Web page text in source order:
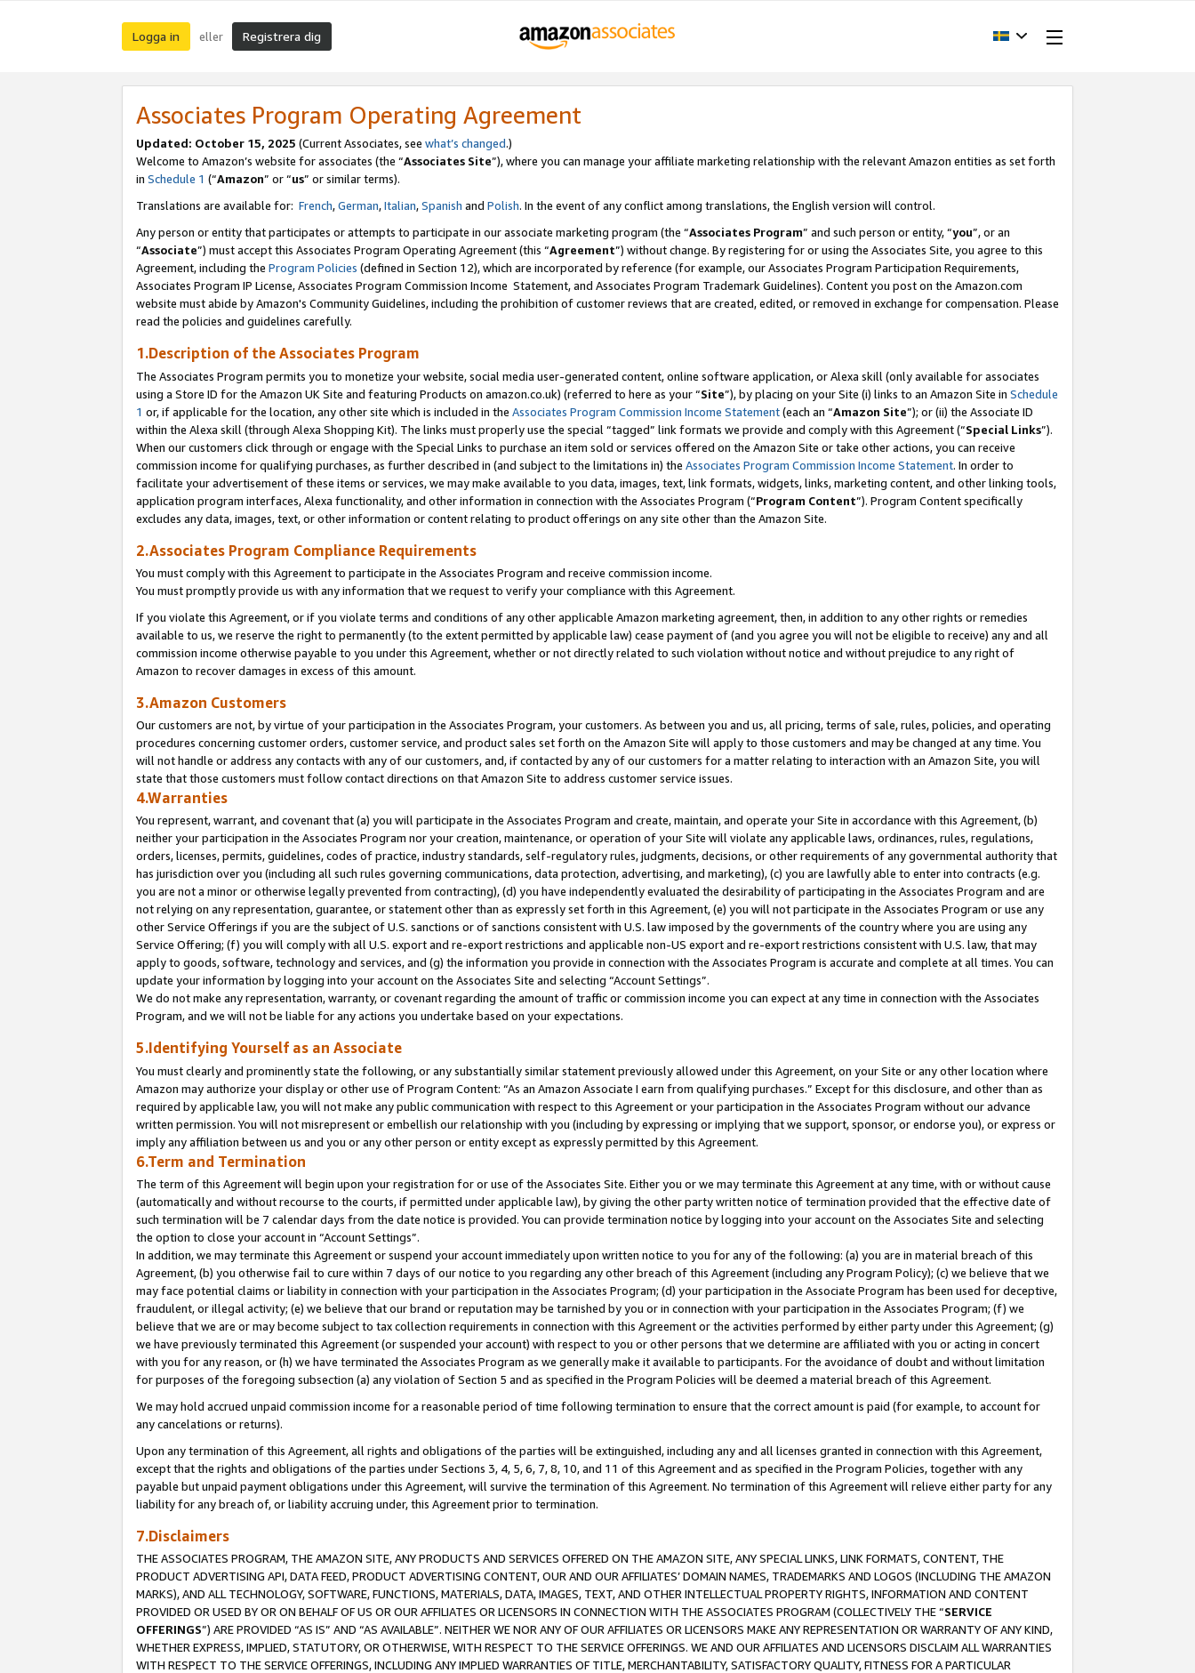
Logga in eller Registrera dig
Associates Program Operating Agreement
Updated: October 15, 2025 (Current Associates, see what’s changed.)
Welcome to Amazon’s website for associates (the “Associates Site”), where you can manage your affiliate marketing relationship with the relevant Amazon entities as set forth
in Schedule 1 (“Amazon” or “us” or similar terms).
Translations are available for: French,German,Italian,Spanish and Polish. In the event of any conflict among translations, the English version will control.
Any person or entity that participates or attempts to participate in our associate marketing program (the “Associates Program” and such person or entity, “you”, or an
“Associate”) must accept this Associates Program Operating Agreement (this “Agreement”) without change. By registering for or using the Associates Site, you agree to this
Agreement, including the Program Policies (defined in Section 12), which are incorporated by reference (for example, our Associates Program Participation Requirements,
Associates Program IP License, Associates Program Commission Income Statement, and Associates Program Trademark Guidelines). Content you post on the Amazon.com
website must abide by Amazon's Community Guidelines, including the prohibition of customer reviews that are created, edited, or removed in exchange for compensation. Please
read the policies and guidelines carefully.
1.Description of the Associates Program
The Associates Program permits you to monetize your website, social media user-generated content, online software application, or Alexa skill (only available for associates
using a Store ID for the Amazon UK Site and featuring Products on amazon.co.uk) (referred to here as your “Site”), by placing on your Site (i) links to an Amazon Site in Schedule
1 or, if applicable for the location, any other site which is included in the Associates Program Commission Income Statement(each an “Amazon Site”); or (ii) the Associate ID
within the Alexa skill (through Alexa Shopping Kit). The links must properly use the special “tagged” link formats we provide and comply with this Agreement (“Special Links”).
When our customers click through or engage with the Special Links to purchase an item sold or services offered on the Amazon Site or take other actions, you can receive
commission income for qualifying purchases, as further described in (and subject to the limitations in) the Associates Program Commission Income Statement. In order to
facilitate your advertisement of these items or services, we may make available to you data, images, text, link formats, widgets, links, marketing content, and other linking tools,
application program interfaces, Alexa functionality, and other information in connection with the Associates Program (“Program Content”). Program Content specifically
excludes any data, images, text, or other information or content relating to product offerings on any site other than the Amazon Site.
2.Associates Program Compliance Requirements
You must comply with this Agreement to participate in the Associates Program and receive commission income.
You must promptly provide us with any information that we request to verify your compliance with this Agreement.
If you violate this Agreement, or if you violate terms and conditions of any other applicable Amazon marketing agreement, then, in addition to any other rights or remedies
available to us, we reserve the right to permanently (to the extent permitted by applicable law) cease payment of (and you agree you will not be eligible to receive) any and all
commission income otherwise payable to you under this Agreement, whether or not directly related to such violation without notice and without prejudice to any right of
Amazon to recover damages in excess of this amount.
3.Amazon Customers
Our customers are not, by virtue of your participation in the Associates Program, your customers. As between you and us, all pricing, terms of sale, rules, policies, and operating
procedures concerning customer orders, customer service, and product sales set forth on the Amazon Site will apply to those customers and may be changed at any time. You
will not handle or address any contacts with any of our customers, and, if contacted by any of our customers for a matter relating to interaction with an Amazon Site, you will
state that those customers must follow contact directions on that Amazon Site to address customer service issues.
4.Warranties
You represent, warrant, and covenant that (a) you will participate in the Associates Program and create, maintain, and operate your Site in accordance with this Agreement, (b)
neither your participation in the Associates Program nor your creation, maintenance, or operation of your Site will violate any applicable laws, ordinances, rules, regulations,
orders, licenses, permits, guidelines, codes of practice, industry standards, self-regulatory rules, judgments, decisions, or other requirements of any governmental authority that
has jurisdiction over you (including all such rules governing communications, data protection, advertising, and marketing), (c) you are lawfully able to enter into contracts (e.g.
you are not a minor or otherwise legally prevented from contracting), (d) you have independently evaluated the desirability of participating in the Associates Program and are
not relying on any representation, guarantee, or statement other than as expressly set forth in this Agreement, (e) you will not participate in the Associates Program or use any
other Service Offerings if you are the subject of U.S. sanctions or of sanctions consistent with U.S. law imposed by the governments of the country where you are using any
Service Offering; (f) you will comply with all U.S. export and re-export restrictions and applicable non-US export and re-export restrictions consistent with U.S. law, that may
apply to goods, software, technology and services, and (g) the information you provide in connection with the Associates Program is accurate and complete at all times. You can
update your information by logging into your account on the Associates Site and selecting “Account Settings”.
We do not make any representation, warranty, or covenant regarding the amount of traffic or commission income you can expect at any time in connection with the Associates
Program, and we will not be liable for any actions you undertake based on your expectations.
5.Identifying Yourself as an Associate
You must clearly and prominently state the following, or any substantially similar statement previously allowed under this Agreement, on your Site or any other location where
Amazon may authorize your display or other use of Program Content: “As an Amazon Associate I earn from qualifying purchases.” Except for this disclosure, and other than as
required by applicable law, you will not make any public communication with respect to this Agreement or your participation in the Associates Program without our advance
written permission. You will not misrepresent or embellish our relationship with you (including by expressing or implying that we support, sponsor, or endorse you), or express or
imply any affiliation between us and you or any other person or entity except as expressly permitted by this Agreement.
6.Term and Termination
The term of this Agreement will begin upon your registration for or use of the Associates Site. Either you or we may terminate this Agreement at any time, with or without cause
(automatically and without recourse to the courts, if permitted under applicable law), by giving the other party written notice of termination provided that the effective date of
such termination will be 7 calendar days from the date notice is provided. You can provide termination notice by logging into your account on the Associates Site and selecting
the option to close your account in “Account Settings”.
In addition, we may terminate this Agreement or suspend your account immediately upon written notice to you for any of the following: (a) you are in material breach of this
Agreement, (b) you otherwise fail to cure within 7 days of our notice to you regarding any other breach of this Agreement (including any Program Policy); (c) we believe that we
may face potential claims or liability in connection with your participation in the Associates Program; (d) your participation in the Associate Program has been used for deceptive,
fraudulent, or illegal activity; (e) we believe that our brand or reputation may be tarnished by you or in connection with your participation in the Associates Program; (f) we
believe that we are or may become subject to tax collection requirements in connection with this Agreement or the activities performed by either party under this Agreement; (g)
we have previously terminated this Agreement (or suspended your account) with respect to you or other persons that we determine are affiliated with you or acting in concert
with you for any reason, or (h) we have terminated the Associates Program as we generally make it available to participants. For the avoidance of doubt and without limitation
for purposes of the foregoing subsection (a) any violation of Section 5 and as specified in the Program Policies will be deemed a material breach of this Agreement.
We may hold accrued unpaid commission income for a reasonable period of time following termination to ensure that the correct amount is paid (for example, to account for
any cancelations or returns).
Upon any termination of this Agreement, all rights and obligations of the parties will be extinguished, including any and all licenses granted in connection with this Agreement,
except that the rights and obligations of the parties under Sections 3, 4, 5, 6, 7, 8, 10, and 11 of this Agreement and as specified in the Program Policies, together with any
payable but unpaid payment obligations under this Agreement, will survive the termination of this Agreement. No termination of this Agreement will relieve either party for any
liability for any breach of, or liability accruing under, this Agreement prior to termination.
7.Disclaimers
THE ASSOCIATES PROGRAM, THE AMAZON SITE, ANY PRODUCTS AND SERVICES OFFERED ON THE AMAZON SITE, ANY SPECIAL LINKS, LINK FORMATS, CONTENT, THE
PRODUCT ADVERTISING API, DATA FEED, PRODUCT ADVERTISING CONTENT, OUR AND OUR AFFILIATES’ DOMAIN NAMES, TRADEMARKS AND LOGOS (INCLUDING THE AMAZON
MARKS), AND ALL TECHNOLOGY, SOFTWARE, FUNCTIONS, MATERIALS, DATA, IMAGES, TEXT, AND OTHER INTELLECTUAL PROPERTY RIGHTS, INFORMATION AND CONTENT
PROVIDED OR USED BY OR ON BEHALF OF US OR OUR AFFILIATES OR LICENSORS IN CONNECTION WITH THE ASSOCIATES PROGRAM (COLLECTIVELY THE “SERVICE
OFFERINGS”) ARE PROVIDED “AS IS” AND “AS AVAILABLE”. NEITHER WE NOR ANY OF OUR AFFILIATES OR LICENSORS MAKE ANY REPRESENTATION OR WARRANTY OF ANY KIND,
WHETHER EXPRESS, IMPLIED, STATUTORY, OR OTHERWISE, WITH RESPECT TO THE SERVICE OFFERINGS. WE AND OUR AFFILIATES AND LICENSORS DISCLAIM ALL WARRANTIES
WITH RESPECT TO THE SERVICE OFFERINGS, INCLUDING ANY IMPLIED WARRANTIES OF TITLE, MERCHANTABILITY, SATISFACTORY QUALITY, FITNESS FOR A PARTICULAR